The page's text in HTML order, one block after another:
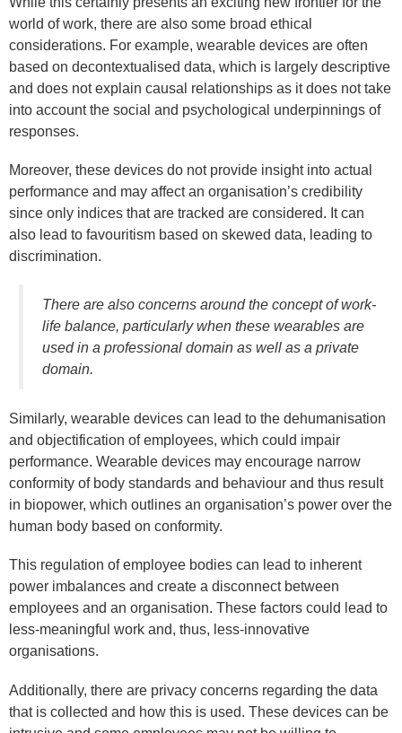
world of work, there are also some broad ethical
considerations. For example, wearable devices are often
based on decontextualised data, which is largely descriptive
and does not explain causal relationships as it does not take
into account the social and psychological underpinnings of
responses.
Moreover, these devices do not provide insight into actual
performance and may affect an organisation’s credibility
since only indices that are tracked are considered. It can
also lead to favouritism based on skewed data, leading to
discrimination.
There are also concerns around the concept of work-
life balance, particularly when these wearables are
used in a professional domain as well as a private
domain.
Similarly, wearable devices can lead to the dehumanisation
and objectification of employees, which could impair
performance. Wearable devices may encourage narrow
conformity of body standards and behaviour and thus result
in biopower, which outlines an organisation’s power over the
human body based on conformity.
This regulation of employee bodies can lead to inherent
power imbalances and create a disconnect between
employees and an organisation. These factors could lead to
less-meaningful work and, thus, less-innovative
organisations.
Additionally, there are privacy concerns regarding the data
that is collected and how this is used. These devices can be